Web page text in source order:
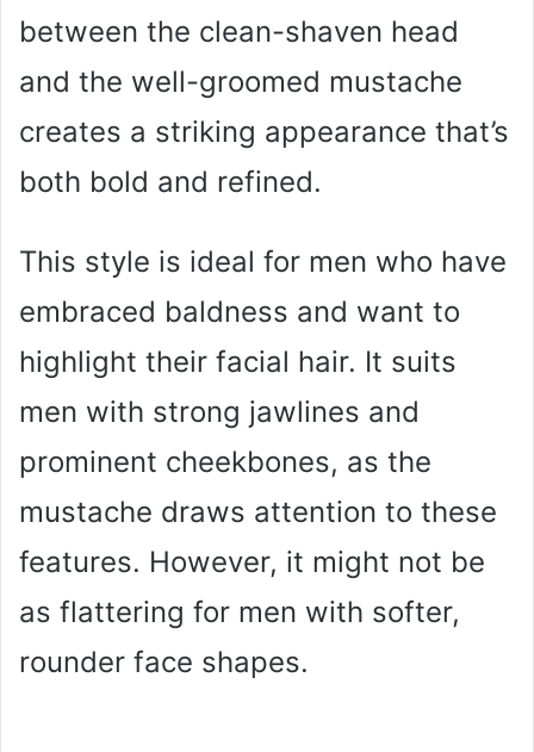
between the clean-shaven head
and the well-groomed mustache
creates a striking appearance that’s
both bold and refined.
This style is ideal for men who have
embraced baldness and want to
highlight their facial hair. It suits
men with strong jawlines and
prominent cheekbones, as the
mustache draws attention to these
features. However, it might not be
as flattering for men with softer,
rounder face shapes.